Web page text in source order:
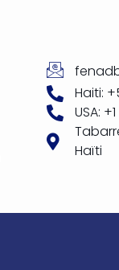
Haiti:
USA:
Haïti